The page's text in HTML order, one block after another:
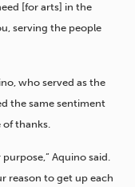
[for arts] in the
serving the people
who served as the
the same sentiment
thanks.
Aquino said.
reason to get up each